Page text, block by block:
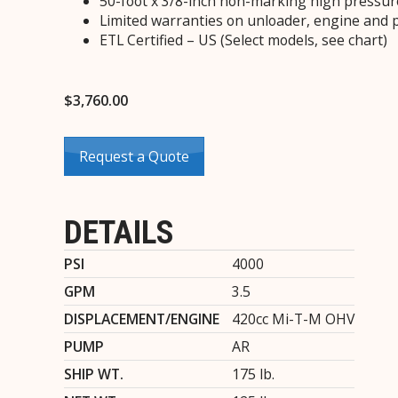
Limited warranties on unloader, engine and
ETL Certified – US (Select models, see chart)
$3,760.00
Request a Quote
DETAILS
PSI
4000
GPM
3.5
DISPLACEMENT/ENGINE
420cc Mi-T-M OHV
PUMP
AR
SHIP WT.
175 lb.